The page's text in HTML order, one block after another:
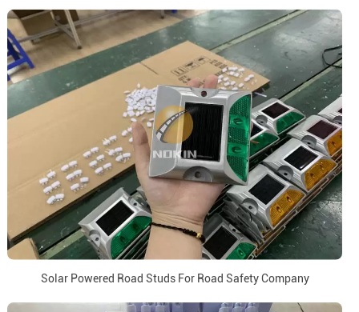
Solar Powered Road Studs For Road Safety Company